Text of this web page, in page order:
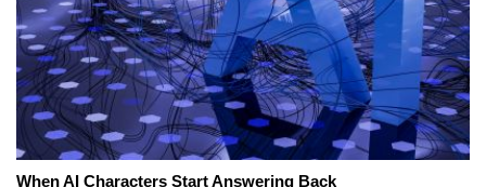
When AI Characters Start Answering Back